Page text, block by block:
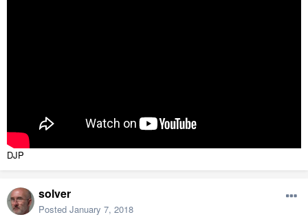
DJP
solver
Posted January 7, 2018